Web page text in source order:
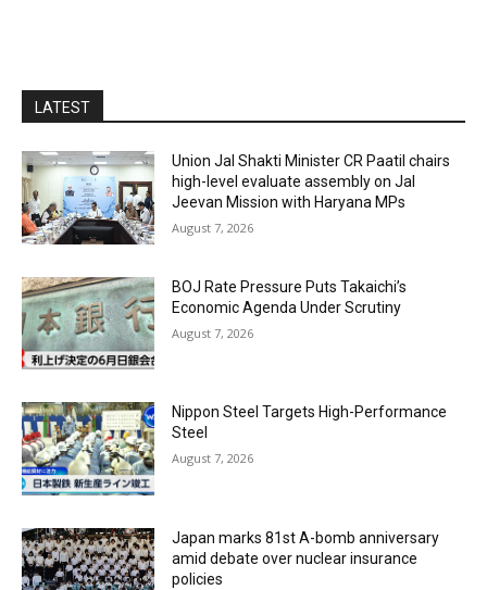
LATEST
Union Jal Shakti Minister CR Paatil chairs
high-level evaluate assembly on Jal
Jeevan Mission with Haryana MPs
August 7, 2026
BOJ Rate Pressure Puts Takaichi’s
Economic Agenda Under Scrutiny
August 7, 2026
Nippon Steel Targets High-Performance
Steel
August 7, 2026
Japan marks 81st A-bomb anniversary
amid debate over nuclear insurance
policies